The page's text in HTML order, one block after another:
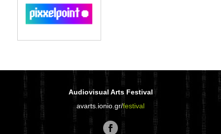
Audiovisual Arts Festival
avarts.ionio.gr/festival